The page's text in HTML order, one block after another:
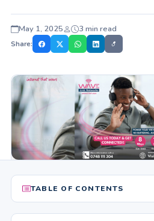
May 1, 2025 3 min read
Share:
TABLE OF CONTENTS